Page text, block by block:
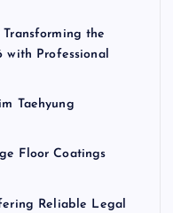
the
with Professional
Taehyung
Floor Coatings
Reliable Legal